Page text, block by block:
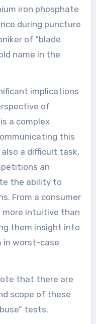
iron phosphate
during puncture
of “blade
name in the
implications
of
a complex
this
a difficult task,
an
the ability to
From a consumer
intuitive than
them insight into
in worst-case
that there are
scope of these
tests.